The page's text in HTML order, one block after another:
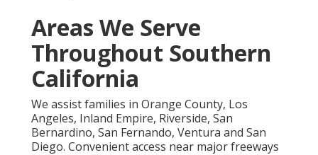
Areas We Serve
Throughout Southern
California
We assist families in Orange County, Los
Angeles, Inland Empire, Riverside, San
Bernardino, San Fernando, Ventura and San
Diego. Convenient access near major freeways